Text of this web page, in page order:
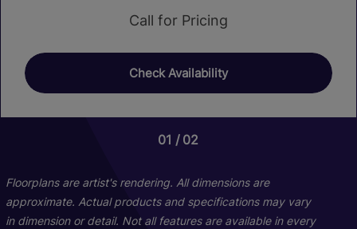
Call for Pricing
Check Availability
01 02
01 02
01 02
Floorplans are artist's rendering. All dimensions are
approximate. Actual products and specifications may vary
in dimension or detail. Not all features are available in every